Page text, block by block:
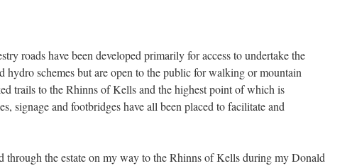
roads have been developed primarily for access to undertake the
hydro schemes but are open to the public for walking or mountain
trails to the Rhinns of Kells and the highest point of which is
signage and footbridges have all been placed to facilitate and
the estate on my way to the Rhinns of Kells during my Donald